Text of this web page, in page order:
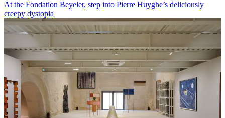
At the Fondation Beyeler, step into Pierre Huyghe’s deliciously
creepy dystopia